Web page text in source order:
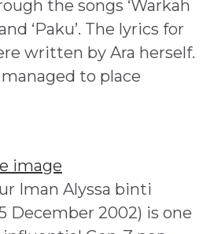
the songs ‘Warkah
‘Paku’. The lyrics for
written by Ara herself.
to place
Iman Alyssa binti
December 2002) is one